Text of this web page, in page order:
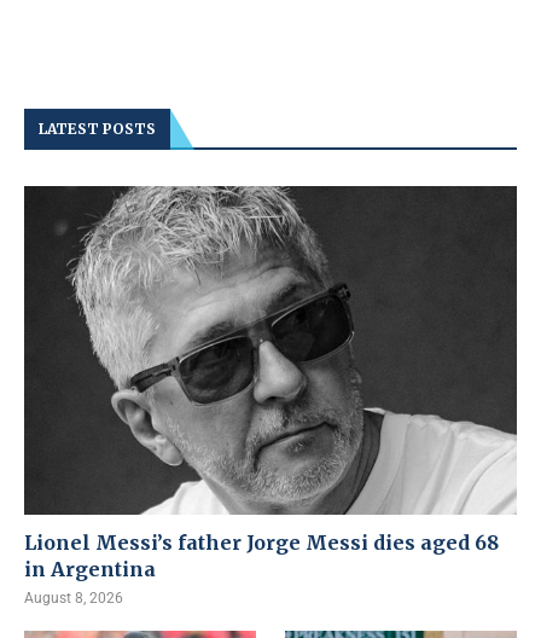
LATEST POSTS
Lionel Messi’s father Jorge Messi dies aged 68
in Argentina
August 8, 2026